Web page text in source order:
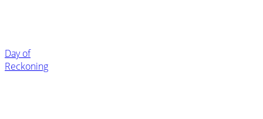
Day of
Reckoning